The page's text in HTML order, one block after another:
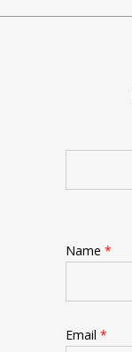
Name *
Email *